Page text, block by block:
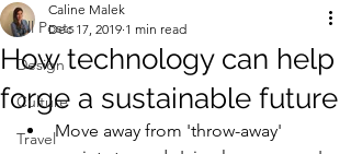
All Posts
Design
Culture
Travel
How technology can help
forge a sustainable future
Caline Malek
Dec 17, 2019 1 min read
Move away from 'throw-away'